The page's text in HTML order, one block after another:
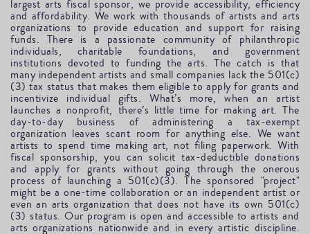
largest arts fiscal sponsor, we provide accessibility, efficiency
and affordability. We work with thousands of artists and arts
organizations to provide education and support for raising
funds. There is a passionate community of philanthropic
individuals, charitable foundations, and government
institutions devoted to funding the arts. The catch is that
many independent artists and small companies lack the 501(c)
(3) tax status that makes them eligible to apply for grants and
incentivize individual gifts. What’s more, when an artist
launches a nonprofit, there’s little time for making art. The
day-to-day business of administering a tax-exempt
organization leaves scant room for anything else. We want
artists to spend time making art, not filing paperwork. With
fiscal sponsorship, you can solicit tax-deductible donations
and apply for grants without going through the onerous
process of launching a 501(c)(3). The sponsored "project"
might be a one-time collaboration or an independent artist or
even an arts organization that does not have its own 501(c)
(3) status. Our program is open and accessible to artists and
arts organizations nationwide and in every artistic discipline.